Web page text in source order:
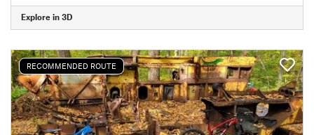
Explore in 3D
RECOMMENDED ROUTE